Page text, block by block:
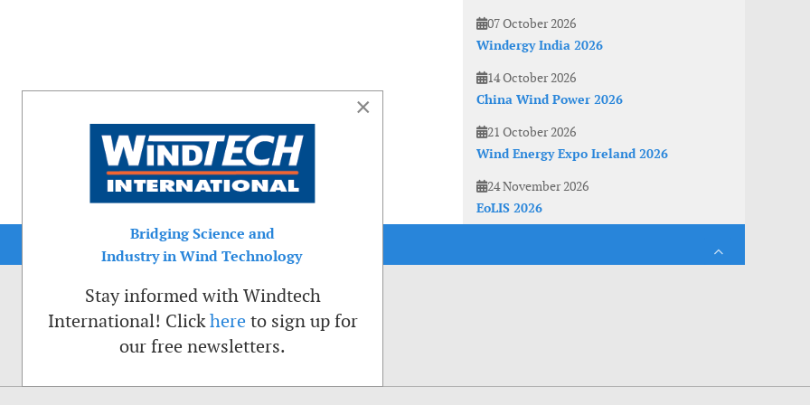
07 October 2026
Windergy India 2026
14 October 2026
China Wind Power 2026
21 October 2026
Wind Energy Expo Ireland 2026
24 November 2026
EoLIS 2026
×
Bridging Science and
Industry in Wind Technology
Stay informed with Windtech
International! Clickhere to sign up for
our free newsletters.